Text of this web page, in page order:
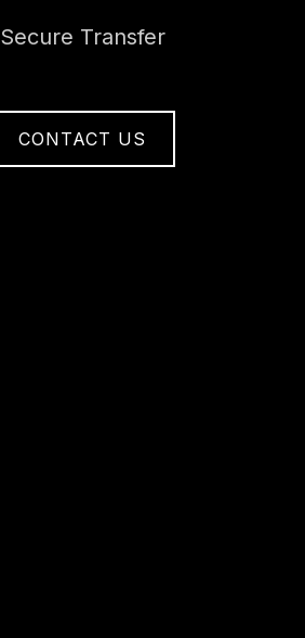
Secure Transfer
CONTACT US